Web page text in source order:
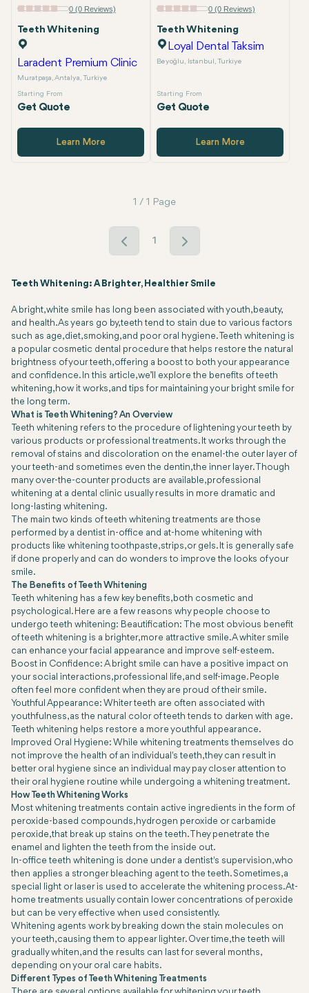
0 (0 Reviews)
Teeth Whitening
Laradent Premium Clinic
Muratpaşa, Antalya, Turkiye
Starting From
Get Quote
Learn More
0 (0 Reviews)
Teeth Whitening
Loyal Dental Taksim
Beyoğlu, Istanbul, Turkiye
Starting From
Get Quote
Learn More
1 / 1 Page
1
Teeth Whitening: A Brighter, Healthier Smile
A bright, white smile has long been associated with youth, beauty,
and health. As years go by, teeth tend to stain due to various factors
such as age, diet, smoking, and poor oral hygiene. Teeth whitening is
a popular cosmetic dental procedure that helps restore the natural
brightness of your teeth, offering a boost to both your appearance
and confidence. In this article, we’ll explore the benefits of teeth
whitening, how it works, and tips for maintaining your bright smile for
the long term.
What is Teeth Whitening? An Overview
Teeth whitening refers to the procedure of lightening your teeth by
various products or professional treatments. It works through the
removal of stains and discoloration on the enamel-the outer layer of
your teeth-and sometimes even the dentin, the inner layer. Though
many over-the-counter products are available, professional
whitening at a dental clinic usually results in more dramatic and
long-lasting whitening.
The main two kinds of teeth whitening treatments are those
performed by a dentist in-office and at-home whitening with
products like whitening toothpaste, strips, or gels. It is generally safe
if done properly and can do wonders to improve the looks of your
smile.
The Benefits of Teeth Whitening
Teeth whitening has a few key benefits, both cosmetic and
psychological. Here are a few reasons why people choose to
undergo teeth whitening: Beautification: The most obvious benefit
of teeth whitening is a brighter, more attractive smile. A whiter smile
can enhance your facial appearance and improve self-esteem.
Boost in Confidence: A bright smile can have a positive impact on
your social interactions, professional life, and self-image. People
often feel more confident when they are proud of their smile.
Youthful Appearance: Whiter teeth are often associated with
youthfulness, as the natural color of teeth tends to darken with age.
Teeth whitening helps restore a more youthful appearance.
Improved Oral Hygiene: While whitening treatments themselves do
not improve the health of an individual's teeth, they can result in
better oral hygiene since an individual may pay closer attention to
their oral hygiene routine while undergoing a whitening treatment.
How Teeth Whitening Works
Most whitening treatments contain active ingredients in the form of
peroxide-based compounds, hydrogen peroxide or carbamide
peroxide, that break up stains on the teeth. They penetrate the
enamel and lighten the teeth from the inside out.
In-office teeth whitening is done under a dentist's supervision, who
then applies a stronger bleaching agent to the teeth. Sometimes, a
special light or laser is used to accelerate the whitening process. At-
home treatments usually contain lower concentrations of peroxide
but can be very effective when used consistently.
Whitening agents work by breaking down the stain molecules on
your teeth, causing them to appear lighter. Over time, the teeth will
gradually whiten, and the results can last for several months,
depending on your oral care habits.
Different Types of Teeth Whitening Treatments